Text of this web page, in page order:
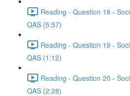
Reading - Question 18 -
QAS (5:57)
Reading - Question 19 -
QAS (1:12)
Reading - Question 20 -
QAS (2:28)